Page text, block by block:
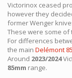
Victorinox ceased
however they
former Wenger
These were some of
For differences
the main Delémont
Around 2023/2024
85mm range.